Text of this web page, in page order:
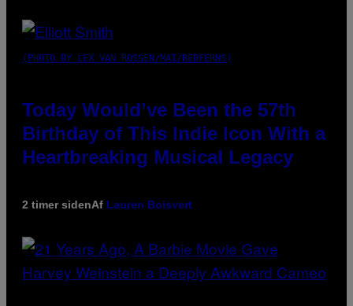
(PHOTO BY LEX VAN ROSSEN/MAI/REDFERNS)
Today Would’ve Been the 57th
Birthday of This Indie Icon With a
Heartbreaking Musical Legacy
2 timer sidenAf Lauren Boisvert